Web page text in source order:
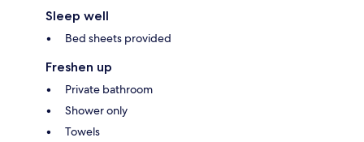
Sleep well
Bed sheets provided
Freshen up
Private bathroom
Shower only
Towels